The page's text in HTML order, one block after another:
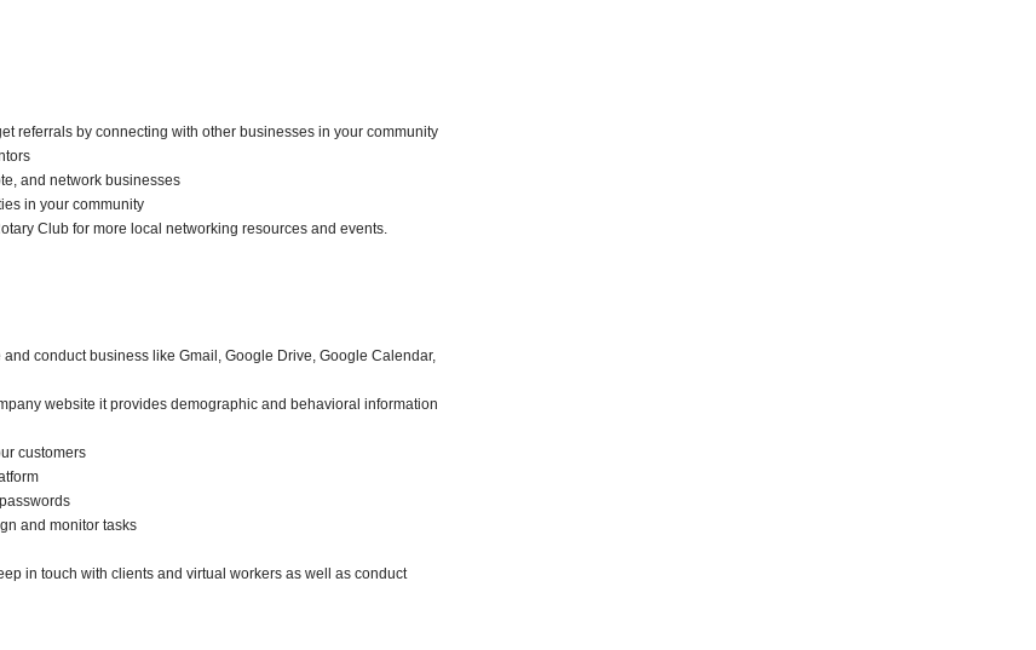
referrals by connecting with other businesses in your community
and network businesses
in your community
Club for more local networking resources and events.
conduct business like Gmail, Google Drive, Google Calendar,
website it provides demographic and behavioral information
customers
and monitor tasks
in touch with clients and virtual workers as well as conduct